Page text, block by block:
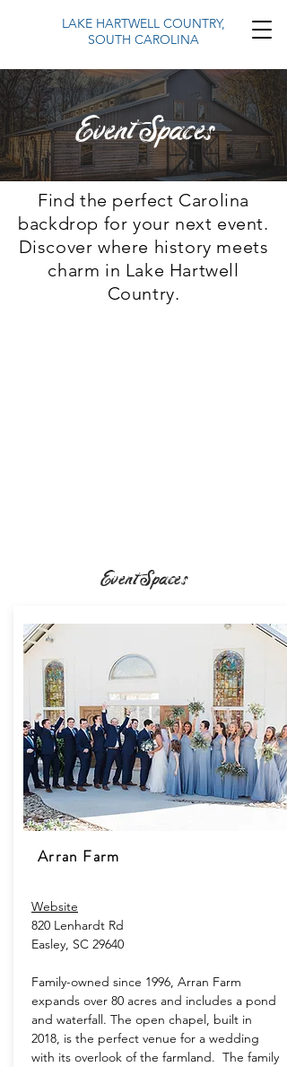
LAKE HARTWELL COUNTRY,
SOUTH CAROLINA
Event Spaces
Find the perfect Carolina
backdrop for your next event.
Discover where history meets
charm in Lake Hartwell
Country.
Event Spaces
Arran Farm
Website
820 Lenhardt Rd
Easley, SC 29640
Family-owned since 1996, Arran Farm
expands over 80 acres and includes a pond
and waterfall. The open chapel, built in
2018, is the perfect venue for a wedding
with its overlook of the farmland. The family